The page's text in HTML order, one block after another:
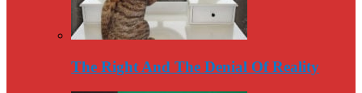
The Right And The Denial Of Reality